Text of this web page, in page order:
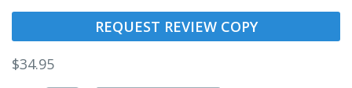
REQUEST REVIEW COPY
$34.95